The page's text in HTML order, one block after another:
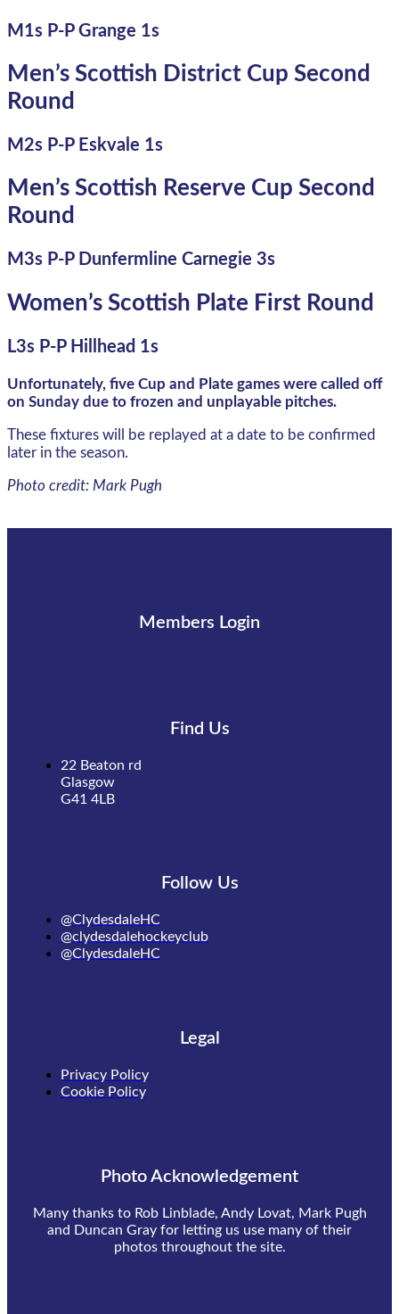
M1s P-P Grange 1s
Men’s Scottish District Cup Second
Round
M2s P-P Eskvale 1s
Men’s Scottish Reserve Cup Second
Round
M3s P-P Dunfermline Carnegie 3s
Women’s Scottish Plate First Round
L3s P-P Hillhead 1s
Unfortunately, five Cup and Plate games were called off
on Sunday due to frozen and unplayable pitches.
These fixtures will be replayed at a date to be confirmed
later in the season.
Photo credit: Mark Pugh
Members Login
Find Us
22 Beaton rd
Glasgow
G41 4LB
Follow Us
@ClydesdaleHC
@clydesdalehockeyclub
@ClydesdaleHC
Legal
Privacy Policy
Cookie Policy
Photo Acknowledgement
Many thanks to Rob Linblade, Andy Lovat, Mark Pugh
and Duncan Gray for letting us use many of their
photos throughout the site.